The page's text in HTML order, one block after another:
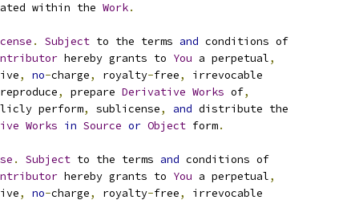
within the
Work.
. Subject to the terms and conditions of
hereby grants to You a perpetual,
, no-charge, royalty-free,
irrevocable
, prepare Derivative Works of,
perform, sublicense, and distribute the
Works in Source or Object form.
. Subject to the terms and conditions of
hereby grants to You a perpetual,
, no-charge, royalty-free, irrevocable